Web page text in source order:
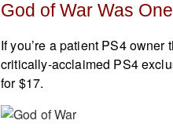
God of War Was
If you’re a patient PS4
critically-acclaimed PS4
for $17.